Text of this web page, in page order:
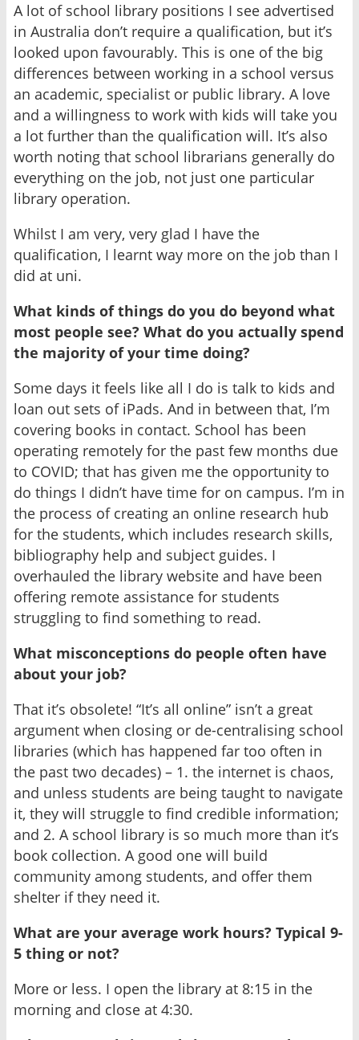
A lot of school library positions I see advertised
in Australia don’t require a qualification, but it’s
looked upon favourably. This is one of the big
differences between working in a school versus
an academic, specialist or public library. A love
and a willingness to work with kids will take you
a lot further than the qualification will. It’s also
worth noting that school librarians generally do
everything on the job, not just one particular
library operation.
Whilst I am very, very glad I have the
qualification, I learnt way more on the job than I
did at uni.
What kinds of things do you do beyond what
most people see? What do you actually spend
the majority of your time doing?
Some days it feels like all I do is talk to kids and
loan out sets of iPads. And in between that, I’m
covering books in contact. School has been
operating remotely for the past few months due
to COVID; that has given me the opportunity to
do things I didn’t have time for on campus. I’m in
the process of creating an online research hub
for the students, which includes research skills,
bibliography help and subject guides. I
overhauled the library website and have been
offering remote assistance for students
struggling to find something to read.
What misconceptions do people often have
about your job?
That it’s obsolete! “It’s all online” isn’t a great
argument when closing or de-centralising school
libraries (which has happened far too often in
the past two decades) – 1. the internet is chaos,
and unless students are being taught to navigate
it, they will struggle to find credible information;
and 2. A school library is so much more than it’s
book collection. A good one will build
community among students, and offer them
shelter if they need it.
What are your average work hours? Typical 9-
5 thing or not?
More or less. I open the library at 8:15 in the
morning and close at 4:30.